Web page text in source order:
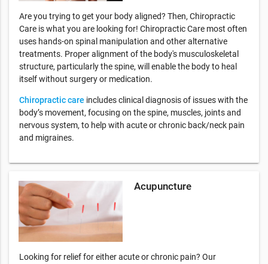
Are you trying to get your body aligned? Then, Chiropractic
Care is what you are looking for! Chiropractic Care most often
uses hands-on spinal manipulation and other alternative
treatments. Proper alignment of the body's musculoskeletal
structure, particularly the spine, will enable the body to heal
itself without surgery or medication.
Chiropractic care includes clinical diagnosis of issues with the
body’s movement, focusing on the spine, muscles, joints and
nervous system, to help with acute or chronic back/neck pain
and migraines.
Acupuncture
Looking for relief for either acute or chronic pain? Our